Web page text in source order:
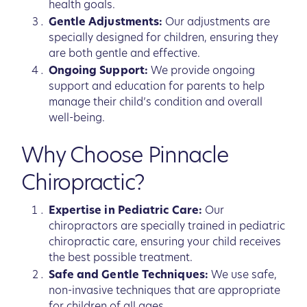
health goals.
Gentle Adjustments: Our adjustments are
specially designed for children, ensuring they
are both gentle and effective.
Ongoing Support: We provide ongoing
support and education for parents to help
manage their child’s condition and overall
well-being.
Why Choose Pinnacle
Chiropractic?
Expertise in Pediatric Care: Our
chiropractors are specially trained in pediatric
chiropractic care, ensuring your child receives
the best possible treatment.
Safe and Gentle Techniques: We use safe,
non-invasive techniques that are appropriate